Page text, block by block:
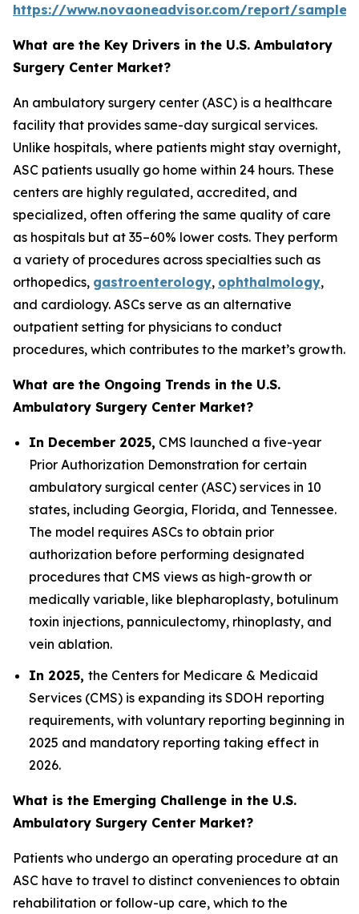
https://www.novaoneadvisor.com/report/sample/
What are the Key Drivers in the U.S. Ambulatory
Surgery Center Market?
An ambulatory surgery center (ASC) is a healthcare
facility that provides same-day surgical services.
Unlike hospitals, where patients might stay overnight,
ASC patients usually go home within 24 hours. These
centers are highly regulated, accredited, and
specialized, often offering the same quality of care
as hospitals but at 35–60% lower costs. They perform
a variety of procedures across specialties such as
orthopedics, gastroenterology, ophthalmology,
and cardiology. ASCs serve as an alternative
outpatient setting for physicians to conduct
procedures, which contributes to the market’s growth.
What are the Ongoing Trends in the U.S.
Ambulatory Surgery Center Market?
In December 2025, CMS launched a five-year
Prior Authorization Demonstration for certain
ambulatory surgical center (ASC) services in 10
states, including Georgia, Florida, and Tennessee.
The model requires ASCs to obtain prior
authorization before performing designated
procedures that CMS views as high-growth or
medically variable, like blepharoplasty, botulinum
toxin injections, panniculectomy, rhinoplasty, and
vein ablation.
In 2025, the Centers for Medicare & Medicaid
Services (CMS) is expanding its SDOH reporting
requirements, with voluntary reporting beginning in
2025 and mandatory reporting taking effect in
2026.
What is the Emerging Challenge in the U.S.
Ambulatory Surgery Center Market?
Patients who undergo an operating procedure at an
ASC have to travel to distinct conveniences to obtain
rehabilitation or follow-up care, which to the